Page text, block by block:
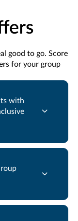
good to go. Score
for your group
with